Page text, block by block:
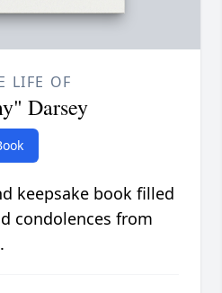
LIFE OF
Darsey
keepsake book filled
condolences from